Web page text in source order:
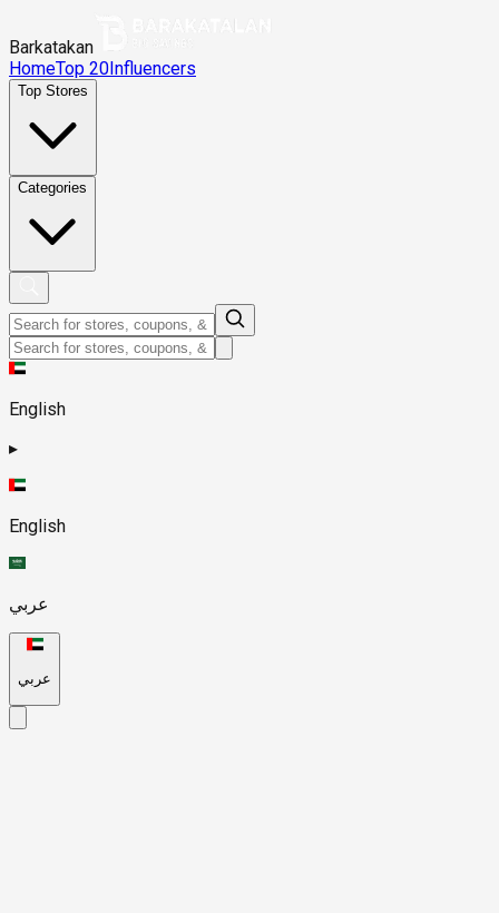
Barkatakan
HomeTop 20Influencers
Top Stores
Categories
English
▸
English
عربي
عربي